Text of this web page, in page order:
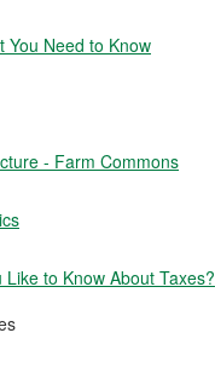
You Need to Know
- Farm Commons
to Know About Taxes?